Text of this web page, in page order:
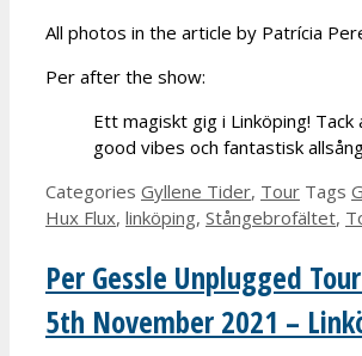
All photos in the article by Patrícia
Per after the show:
Ett magiskt gig i Linköping! Tack
good vibes och fantastisk
Categories Gyllene Tider, Tour Tags
Hux Flux, linköping, Stångebrofältet,
Per Gessle Unplugged
5th November 2021 –